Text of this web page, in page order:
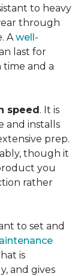
to heavy
through
Awell-
last for
time and a
speed. It is
and installs
prep.
though it
you
rather
to set and
is
and gives